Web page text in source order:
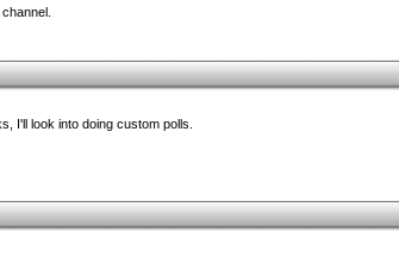
I'll look into doing custom polls.